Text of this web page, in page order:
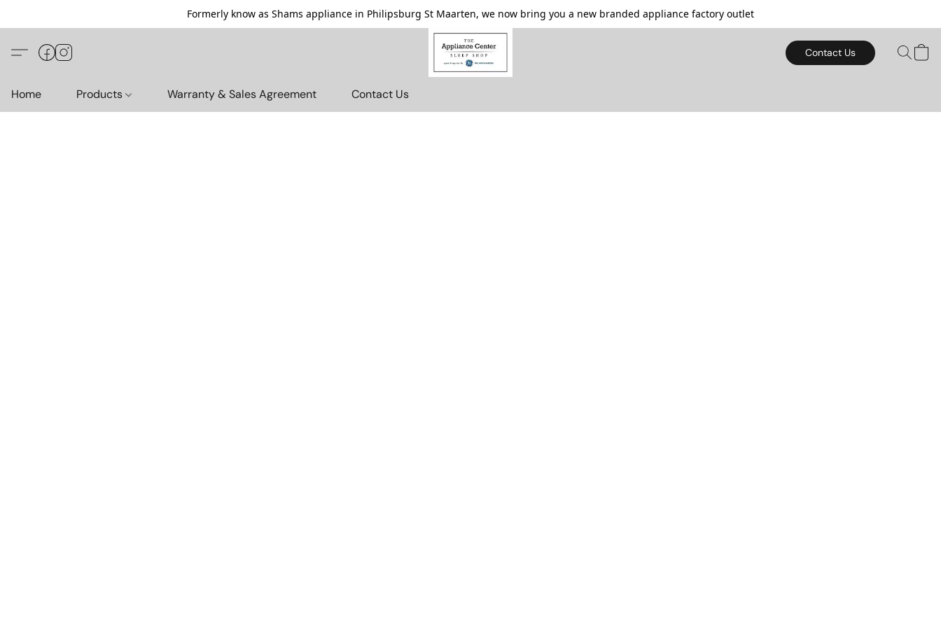
Formerly know as Shams appliance in Philipsburg St Maarten, we now bring you a new branded appliance factory outlet
Contact Us
Home Products Warranty & Sales Agreement Contact Us